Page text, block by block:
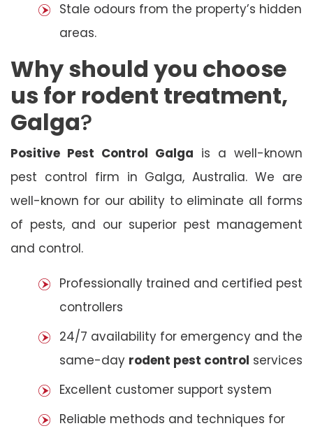
Stale odours from the property’s hidden
areas.
Why should you choose
us for rodent treatment,
Galga?
Positive Pest Control Galga is a well-known
pest control firm in Galga, Australia. We are
well-known for our ability to eliminate all forms
of pests, and our superior pest management
and control.
Professionally trained and certified pest
controllers
24/7 availability for emergency and the
same-day rodent pest control services
Excellent customer support system
Reliable methods and techniques for